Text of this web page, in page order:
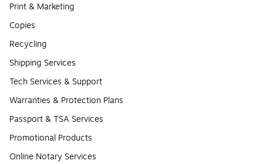
Print & Marketing
Copies
Recycling
Shipping Services
Tech Services & Support
Warranties & Protection Plans
Passport & TSA Services
Promotional Products
Online Notary Services